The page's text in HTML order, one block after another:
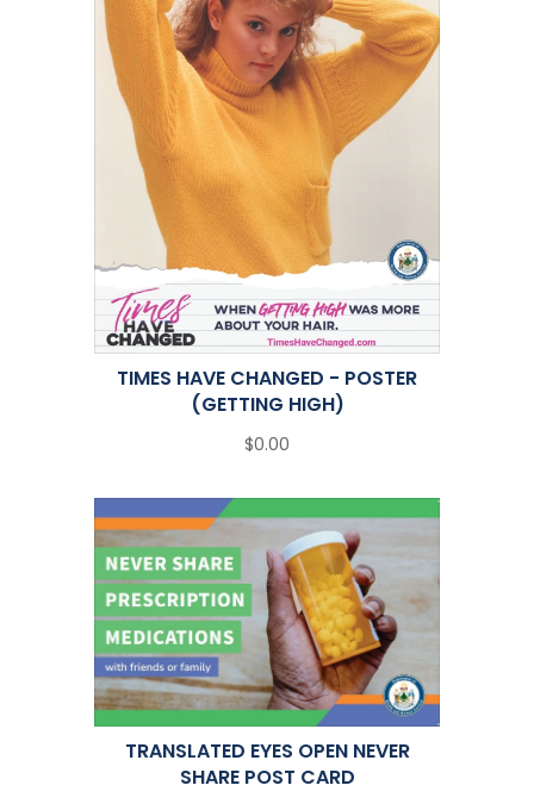
TIMES HAVE CHANGED - POSTER
(GETTING HIGH)
$0.00
TRANSLATED EYES OPEN NEVER
SHARE POST CARD